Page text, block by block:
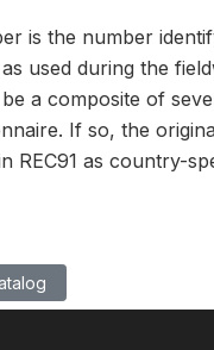
is the number
used during the
a composite of
If so, the
REC91 as country-